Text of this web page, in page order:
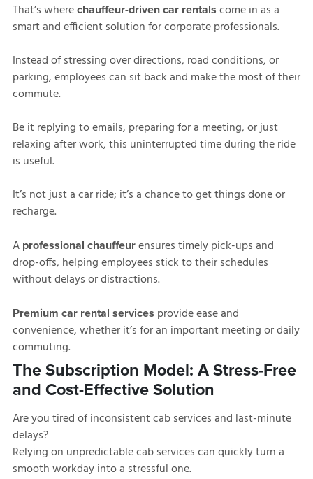
That’s where chauffeur-driven car rentals come in as a
smart and efficient solution for corporate professionals.
Instead of stressing over directions, road conditions, or
parking, employees can sit back and make the most of their
commute.
Be it replying to emails, preparing for a meeting, or just
relaxing after work, this uninterrupted time during the ride
is useful.
It’s not just a car ride; it’s a chance to get things done or
recharge.
A professional chauffeurensures timely pick-ups and
drop-offs, helping employees stick to their schedules
without delays or distractions.
Premium car rental services provide ease and
convenience, whether it’s for an important meeting or daily
commuting.
The Subscription Model: A Stress-Free
and Cost-Effective Solution
Are you tired of inconsistent cab services and last-minute
delays?
Relying on unpredictable cab services can quickly turn a
smooth workday into a stressful one.